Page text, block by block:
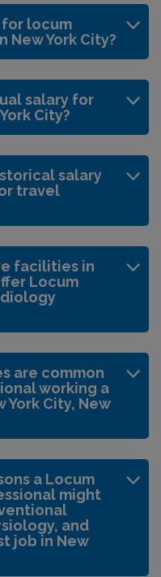
for locum
New York City?
salary for
City?
salary
travel
facilities in
Locum
are common
working a
York City, New
a Locum
might
and
job in New